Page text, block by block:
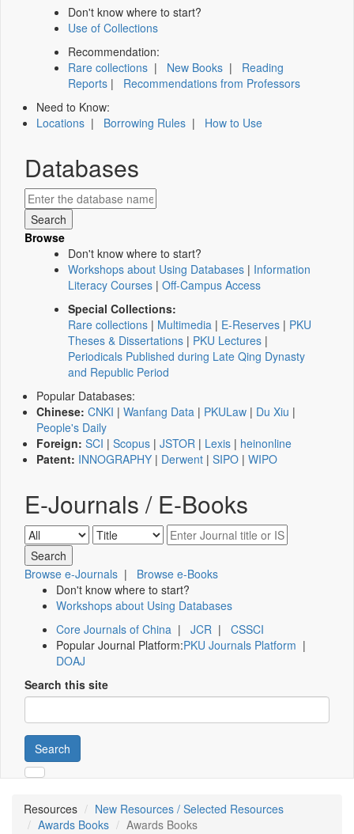
Don't know where to start?
Use of Collections
Recommendation:
Rare collections | New Books | Reading
Reports | Recommendations from Professors
Need to Know:
Locations | Borrowing Rules | How to Use
Databases
Browse
Don't know where to start?
Workshops about Using Databases | Information
Literacy Courses | Off-Campus Access
Special Collections:
Rare collections | Multimedia | E-Reserves | PKU
Theses & Dissertations | PKU Lectures |
Periodicals Published during Late Qing Dynasty
and Republic Period
Popular Databases:
Chinese: CNKI | Wanfang Data | PKULaw | Du Xiu |
People's Daily
Foreign: SCI | Scopus | JSTOR | Lexis | heinonline
Patent: INNOGRAPHY | Derwent | SIPO | WIPO
E-Journals / E-Books
Browse e-Journals | Browse e-Books
Don't know where to start?
Workshops about Using Databases
Core Journals of China | JCR | CSSCI
Popular Journal Platform:PKU Journals Platform |
DOAJ
Search this site
Search
Resources
New Resources / Selected Resources
Awards Books
Awards Books